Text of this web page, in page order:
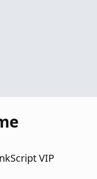
VIP